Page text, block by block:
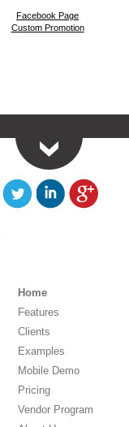
Facebook Page
Custom Promotion
Home
Features
Clients
Examples
Mobile Demo
Pricing
Vendor Program